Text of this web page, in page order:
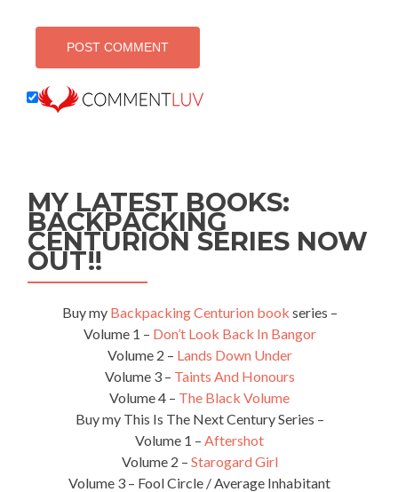
MY LATEST BOOKS:
BACKPACKING
CENTURION SERIES NOW
OUT!!
Buy my Backpacking Centurion book series –
Volume 1 – Don’t Look Back In Bangor
Volume 2 – Lands Down Under
Volume 3 – Taints And Honours
Volume 4 – The Black Volume
Buy my This Is The Next Century Series –
Volume 1 – Aftershot
Volume 2 – Starogard Girl
Volume 3 – Fool Circle / Average Inhabitant